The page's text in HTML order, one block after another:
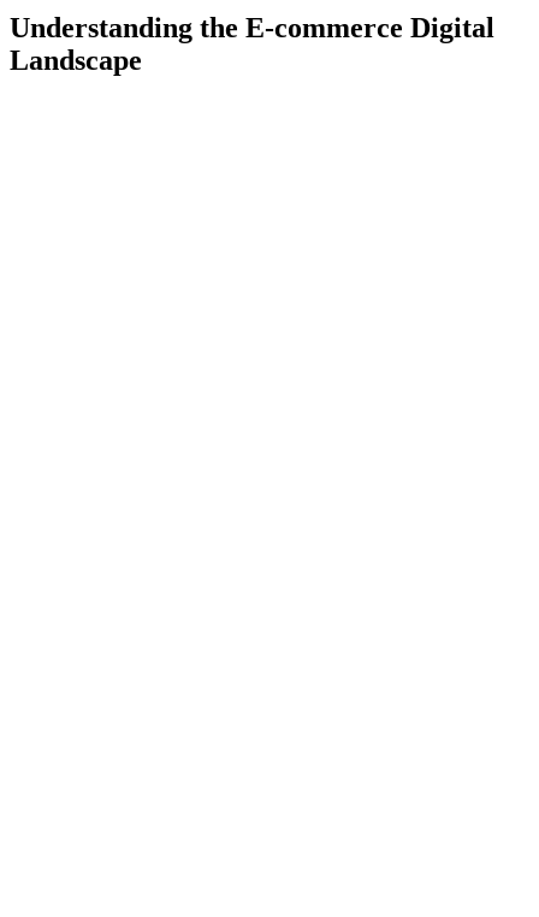
Understanding the E-commerce Digital
Landscape